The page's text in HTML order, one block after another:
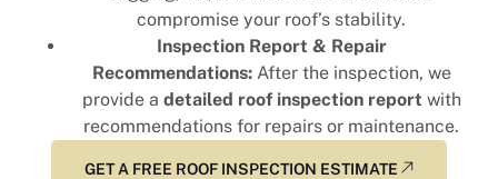
compromise your roof’s stability.
Inspection Report & Repair
Recommendations:After the inspection, we
provide a detailed roof inspection report with
recommendations for repairs or maintenance.
GET A FREE ROOF INSPECTION ESTIMATE